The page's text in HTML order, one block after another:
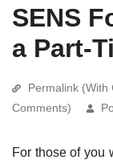
SENS
a Part-
Permalink (With
Comments)
For those of you